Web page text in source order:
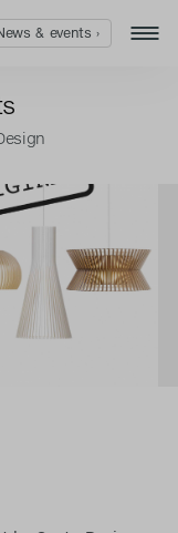
& events ›